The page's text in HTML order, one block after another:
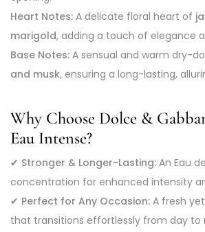
Heart Notes: A delicate floral heart of
marigold, adding a touch of elegance
Base Notes: A sensual and warm dry-
and musk, ensuring a long-lasting,
Why Choose Dolce &
Eau Intense?
✔ Stronger & Longer-Lasting: An Eau
concentration for enhanced intensity
✔ Perfect for Any Occasion: A fresh
that transitions effortlessly from day to